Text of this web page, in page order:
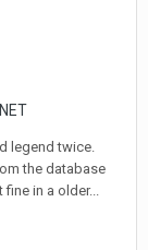
legend twice.
the database
in a older...